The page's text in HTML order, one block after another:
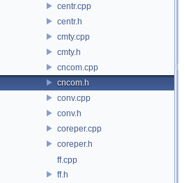
centr.cpp
centr.h
cmty.cpp
cmty.h
cncom.cpp
cncom.h
conv.cpp
conv.h
coreper.cpp
coreper.h
ff.cpp
ff.h